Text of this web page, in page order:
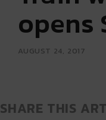
opens
AUGUST 24, 2017
SHARE THIS